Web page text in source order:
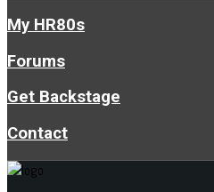
My HR80s
Forums
Get Backstage
Contact